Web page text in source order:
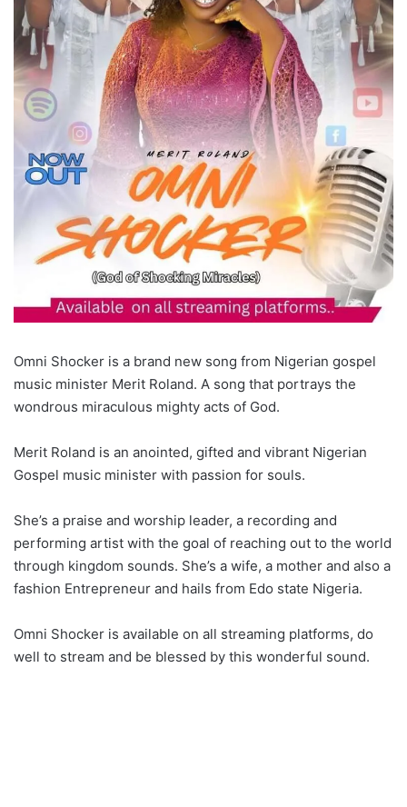
Omni Shocker is a brand new song from Nigerian gospel
music minister Merit Roland. A song that portrays the
wondrous miraculous mighty acts of God.
Merit Roland is an anointed, gifted and vibrant Nigerian
Gospel music minister with passion for souls.
She’s a praise and worship leader, a recording and
performing artist with the goal of reaching out to the world
through kingdom sounds. She’s a wife, a mother and also a
fashion Entrepreneur and hails from Edo state Nigeria.
Omni Shocker is available on all streaming platforms, do
well to stream and be blessed by this wonderful sound.